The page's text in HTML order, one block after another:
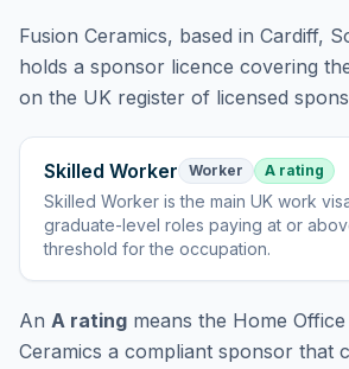
Fusion Ceramics, based in Cardiff,
holds a sponsor licence covering
on the UK register of licensed
Skilled Worker Worker A rating
Skilled Worker isthe main UK work
graduate-level roles paying at or
threshold for the occupation.
An A rating means the Home
Ceramics a compliant sponsor that